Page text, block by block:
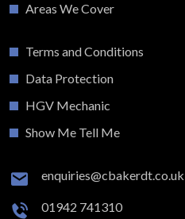
Areas We Cover
Terms and Conditions
Data Protection
HGV Mechanic
Show Me Tell Me
enquiries@cbakerdt.co.uk
01942 741310